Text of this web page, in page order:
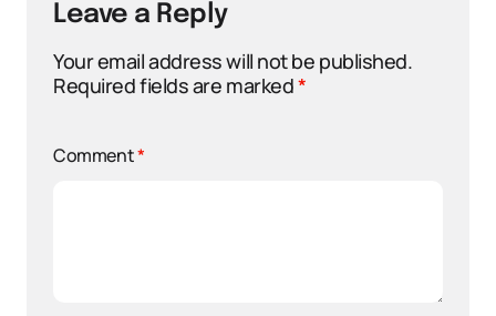
Leave a Reply
Your email address will not be published.
Required fields are marked*
Comment*